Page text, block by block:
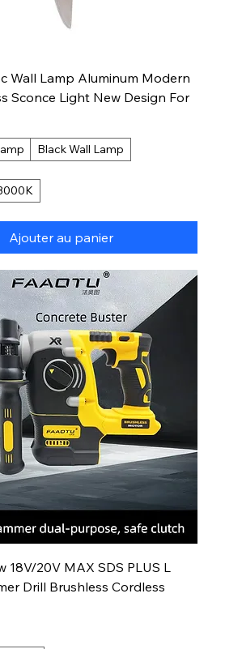
Wall Lamp Aluminum Modern
Sconce Light New Design For
Black Wall Lamp
Ajouter au panier
18V/20V MAX SDS PLUS L
Drill Brushless Cordless